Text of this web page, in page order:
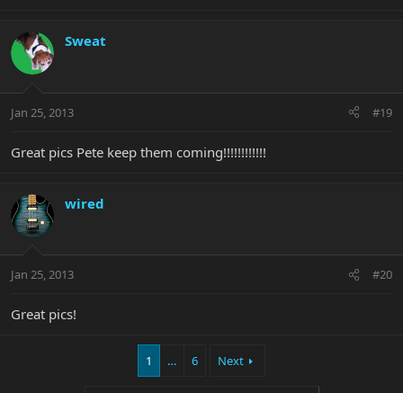
Sweat
Jan 25, 2013 #19
Great pics Pete keep them coming!!!!!!!!!!!!
wired
Jan 25, 2013 #20
Great pics!
1 … 6 Next